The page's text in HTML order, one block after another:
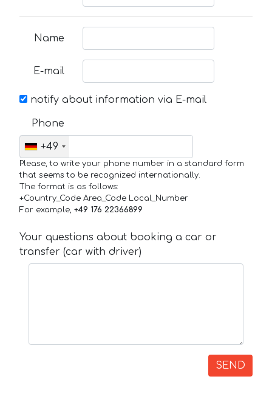
Name
E-mail
notify about information via E-mail
Phone
+49
Please, to write your phone number in a standard form
that seems to be recognized internationally.
The format is as follows:
+Country_Code Area_Code Local_Number
For example, +49 176 22366899
Your questions about booking a car or
transfer (car with driver)
SEND